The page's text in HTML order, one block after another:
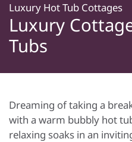
Luxury Hot Tub Cottages
Luxury
Tubs
Dreaming of taking a
with a warm bubbly hot
relaxing soaks in an